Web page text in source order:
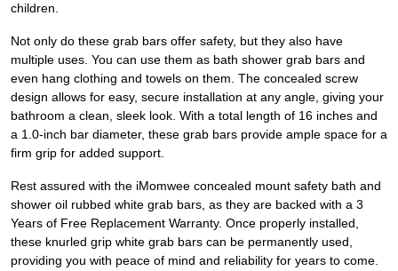
children.
Not only do these grab bars offer safety, but they also have
multiple uses. You can use them as bath shower grab bars and
even hang clothing and towels on them. The concealed screw
design allows for easy, secure installation at any angle, giving your
bathroom a clean, sleek look. With a total length of 16 inches and
a 1.0-inch bar diameter, these grab bars provide ample space for a
firm grip for added support.
Rest assured with the iMomwee concealed mount safety bath and
shower oil rubbed white grab bars, as they are backed with a 3
Years of Free Replacement Warranty. Once properly installed,
these knurled grip white grab bars can be permanently used,
providing you with peace of mind and reliability for years to come.